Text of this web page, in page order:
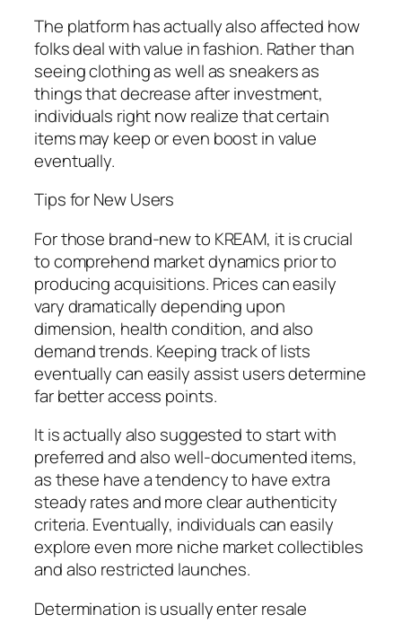
The platform has actually also affected how
folks deal with value in fashion. Rather than
seeing clothing as well as sneakers as
things that decrease after investment,
individuals right now realize that certain
items may keep or even boost in value
eventually.
Tips for New Users
For those brand-new to KREAM, it is crucial
to comprehend market dynamics prior to
producing acquisitions. Prices can easily
vary dramatically depending upon
dimension, health condition, and also
demand trends. Keeping track of lists
eventually can easily assist users determine
far better access points.
It is actually also suggested to start with
preferred and also well-documented items,
as these have a tendency to have extra
steady rates and more clear authenticity
criteria. Eventually, individuals can easily
explore even more niche market collectibles
and also restricted launches.
Determination is usually enter resale